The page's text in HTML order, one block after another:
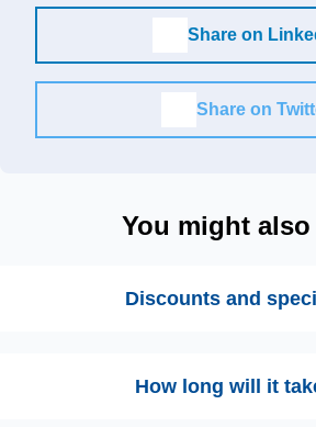
Share on
Share on
You might
Discounts and
How long will it